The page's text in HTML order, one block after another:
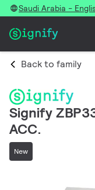
Saudi Arabia -
Back to family
Signify
ACC.
New